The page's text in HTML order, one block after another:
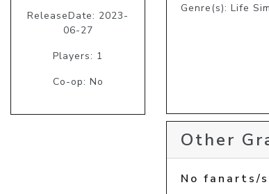
ReleaseDate: 2023-
06-27
Players: 1
Co-op: No
Genre(s): Life
Other
No fanarts/